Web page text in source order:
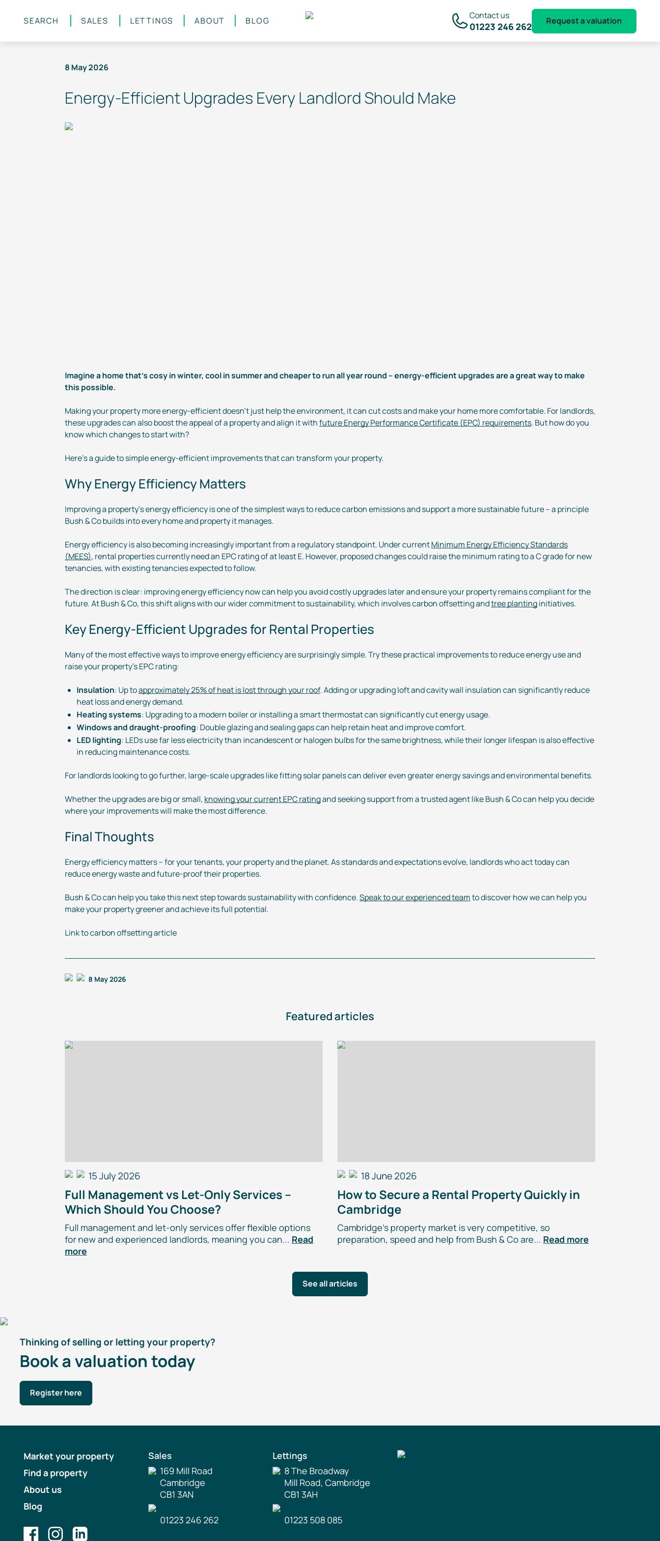
SEARCH SALES LETTINGS ABOUT BLOG Contact us
01223 246 262 Request a valuation
8 May 2026
Energy-EfficientUpgrades Every Landlord Should Make
Imagine a home that’s cosy in winter, cool in summer and cheaper to run all year round –energy-efficientupgrades are a great way to make
this possible.
Making your property moreenergy-efficientdoesn’t just help the environment, it can cut costs and make your home more comfortable. For landlords,
these upgrades can also boost the appeal of a property and align it withfuture Energy Performance Certificate (EPC) requirements. But how do you
know which changes to start with?
Here’s a guide to simpleenergy-efficientimprovements that can transform your property.
Why Energy Efficiency Matters
Improving a property’s energy efficiency is one of the simplest ways to reduce carbon emissions and support a more sustainable future – a principle
Bush & Co builds into every home and property it manages.
Energy efficiency is also becoming increasingly important from a regulatory standpoint. Under currentMinimum Energy Efficiency Standards
(MEES), rental properties currently need an EPC rating of at least E. However, proposed changes could raise the minimum rating to a C grade for new
tenancies, with existing tenancies expected to follow.
The direction is clear: improving energy efficiency now can help you avoid costly upgrades later and ensure your property remains compliant for the
future. At Bush & Co, this shift aligns with our wider commitment to sustainability, which involves carbon offsetting andtree plantinginitiatives.
KeyEnergy-EfficientUpgrades for Rental Properties
Many of the most effective ways to improve energy efficiency are surprisingly simple. Try these practical improvements to reduce energy use and
raise your property’s EPC rating:
Insulation: Up toapproximately 25% of heat is lost through your roof. Adding or upgrading loft and cavity wall insulation can significantly reduce
heat loss and energy demand.
Heating systems: Upgrading to a modern boiler or installing a smart thermostat can significantly cut energy usage.
Windows anddraught-proofing: Double glazing and sealing gaps can help retain heat and improve comfort.
LED lighting: LEDs use far less electricity than incandescent or halogen bulbs for the same brightness, while their longer lifespan is also effective
in reducing maintenance costs.
For landlords looking to go further, large-scaleupgrades like fitting solar panels can deliver even greater energy savings and environmental benefits.
Whether the upgrades are big or small, knowing your current EPC ratingand seeking support from a trusted agent like Bush & Co can help you decide
where your improvements will make the most difference.
Final Thoughts
Energy efficiency matters – for your tenants, your property and the planet. As standards and expectations evolve, landlords who act today can
reduce energy waste andfuture-prooftheir properties.
Bush & Co can help you take this next step towards sustainability with confidence.Speak to our experienced teamto discover how we can help you
make your property greener and achieve its full potential.
Link to carbon offsetting article
8 May 2026
Featured articles
15 July 2026
Full Management vs Let-OnlyServices –
Which Should You Choose?
Full management and let-only services offer flexible options
for new and experienced landlords, meaning you can... Read
more
18 June 2026
How to Secure a Rental Property Quickly in
Cambridge
Cambridge’s property market is very competitive, so
preparation, speed and help from Bush & Co are... Read more
See all articles
Thinking of selling or letting your property?
Book a valuation today
Register here
Market your property
Find a property
About us
Blog
Sales
169 Mill Road
Cambridge
CB1 3AN
01223 246 262
Lettings
8 The Broadway
Mill Road, Cambridge
CB1 3AH
01223 508 085